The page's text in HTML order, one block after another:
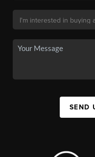
SEND